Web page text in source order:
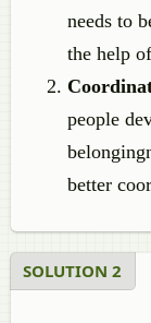
needs to
the help
people
better
SOLUTION 2